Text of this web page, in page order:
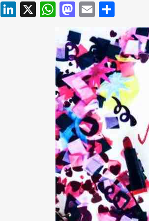
Facebook
LinkedIn
X WhatsApp
Mastodon
Email